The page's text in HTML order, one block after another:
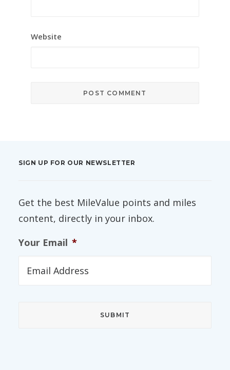
Website
SIGN UP FOR OUR NEWSLETTER
Get the best MileValue points and miles
content, directly in your inbox.
Your Email *